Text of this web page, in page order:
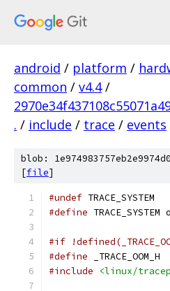
android / platform /
common / v4.4 /
. / include / trace / events
blob:
[file]
#undef TRACE_SYSTEM
#define TRACE_SYSTEM
#if
#define _TRACE_OOM_H
#include
<linux/